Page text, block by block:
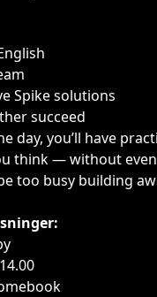
Spike solutions
succeed
day, you’ll have
think — without
too busy building